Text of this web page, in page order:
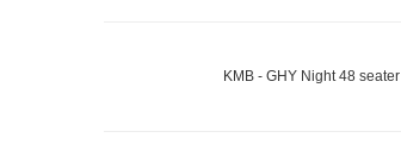
KMB - GHY Night 48 seater